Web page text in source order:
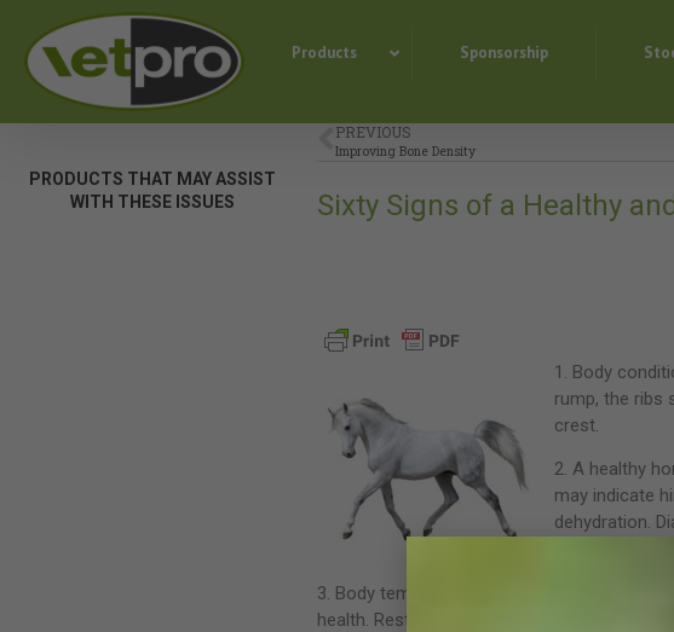
Products Sponsorship
PRODUCTS THAT MAY ASSIST
WITH THESE ISSUES
PREVIOUS
Improving Bone Density
Sixty Signs of a Healthy
1. Body
rump, the ribs
crest.
2. A healthy
may indicate
dehydration.
3. Body temperature normally stays within
health. Rest your horse and monitor the